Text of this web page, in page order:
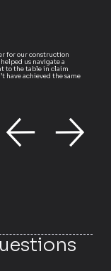
for our construction
us navigate a
to the table in claim
have achieved the same